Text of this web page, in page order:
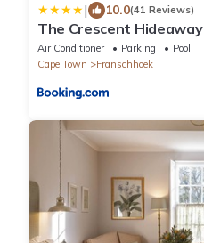
| 10.0(41 Reviews)
The Crescent Hideaway
Air Conditioner Parking
Pool
Cape Town
Franschhoek